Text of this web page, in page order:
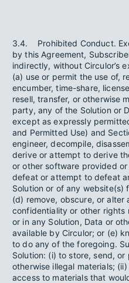
3.4. Prohibited Conduct.
by this Agreement,
indirectly, without Circulor’s
(a) use or permit the use of,
encumber, time-share,
resell, transfer, or otherwise
party, any of the Solution or
except as expressly
and Permitted Use) and
engineer, decompile,
derive or attempt to derive
or other software provided
defeat or attempt to defeat
Solution or of any website(s)
(d) remove, obscure, or
confidentiality or other rights
or in any Solution, Data or
available by Circulor; or (e)
to do any of the foregoing.
Solution: (i) to store, send,
otherwise illegal materials;
access to materials that